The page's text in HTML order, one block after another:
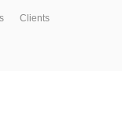
Clients